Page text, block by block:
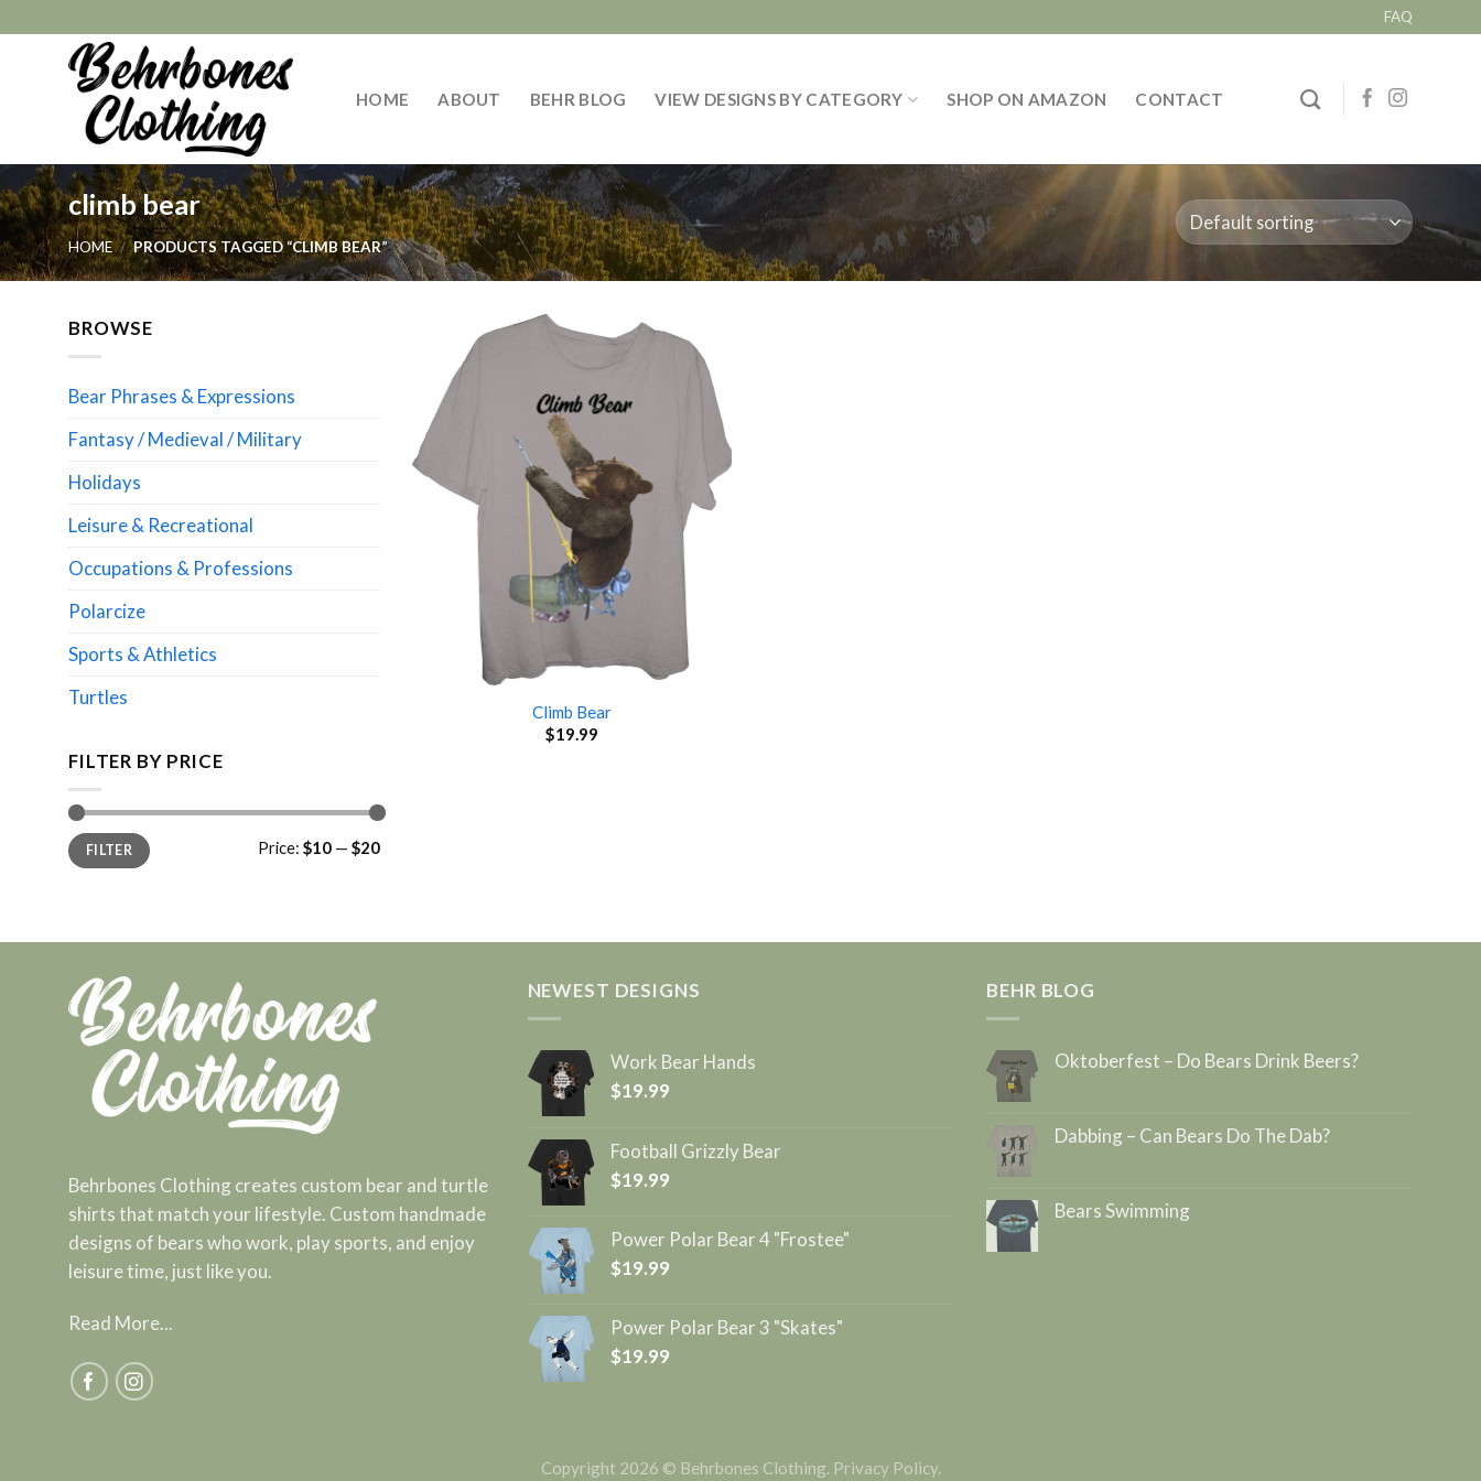
to
FAQ
HOME ABOUT BEHR BLOG VIEW DESIGNS BY CATEGORY SHOP ON AMAZON CONTACT
climb bear
HOME / PRODUCTS TAGGED “CLIMB BEAR”
BROWSE
Bear Phrases & Expressions
Fantasy / Medieval / Military
Holidays
Leisure & Recreational
Occupations & Professions
Polarcize
Sports & Athletics
Turtles
FILTER BY PRICE
Min
price
Max
priceFILTER Price: $10— $20
Climb Bear
$19.99
Behrbones Clothing creates custom bear and turtle
shirts that match your lifestyle. Custom handmade
designs of bears who work, play sports, and enjoy
leisure time, just like you.
Read More...
NEWEST DESIGNS
Work Bear Hands
$19.99
Football Grizzly Bear
$19.99
Power Polar Bear 4 "Frostee"
$19.99
Power Polar Bear 3 "Skates"
$19.99
BEHR BLOG
Oktoberfest – Do Bears Drink Beers?
Dabbing – Can Bears Do The Dab?
Bears Swimming
Copyright 2026 © Behrbones Clothing. Privacy Policy.